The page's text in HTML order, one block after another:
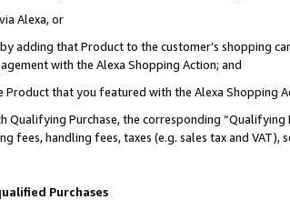
Alexa, or
adding that Product to the customer’s shopping
with the Alexa Shopping Action; and
that you featured with the Alexa Shopping
Qualifying Purchase, the corresponding
fees, handling fees, taxes (e.g. sales tax and
Purchases